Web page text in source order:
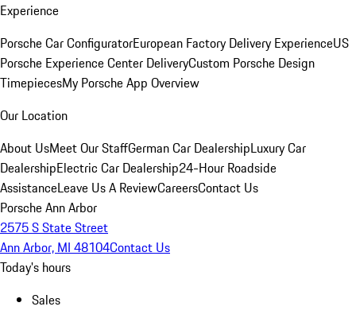
Experience
Porsche Car ConfiguratorEuropean Factory Delivery ExperienceUS
Porsche Experience Center DeliveryCustom Porsche Design
TimepiecesMy Porsche App Overview
Our Location
About UsMeet Our StaffGerman Car DealershipLuxury Car
DealershipElectric Car Dealership24-Hour Roadside
AssistanceLeave Us A ReviewCareersContact Us
Porsche Ann Arbor
2575 S State Street
Ann Arbor, MI 48104Contact Us
Today's hours
Sales